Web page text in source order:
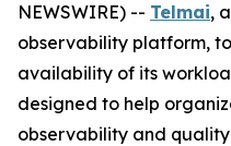
NEWSWIRE) -- Telmai,
observability platform,
availability of its
designed to help
observability and